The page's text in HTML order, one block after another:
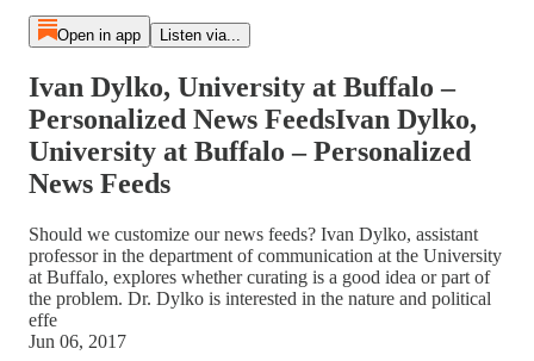
Open in app Listen via...
Ivan Dylko, University at Buffalo –
Personalized News FeedsIvan Dylko,
University at Buffalo – Personalized
News Feeds
Should we customize our news feeds? Ivan Dylko, assistant
professor in the department of communication at the University
at Buffalo, explores whether curating is a good idea or part of
the problem. Dr. Dylko is interested in the nature and political
effe
Jun 06, 2017